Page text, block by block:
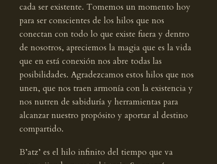
cada ser existente. Tomemos un momento hoy
para ser conscientes de los hilos que nos
conectan con todo lo que existe fuera y dentro
de nosotros, apreciemos la magia que es la vida
que en está conexión nos abre todas las
posibilidades. Agradezcamos estos hilos que nos
unen, que nos traen armonía con la existencia y
nos nutren de sabiduría y herramientas para
alcanzar nuestro propósito y aportar al destino
compartido.
B’atz’ es el hilo infinito del tiempo que va